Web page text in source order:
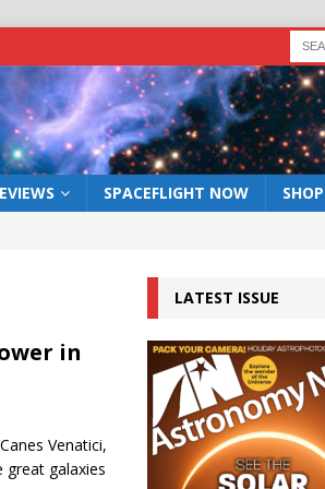
SPACEFLIGHT NOW SHOP
system
in
Venatici,
galaxies
LATEST ISSUE